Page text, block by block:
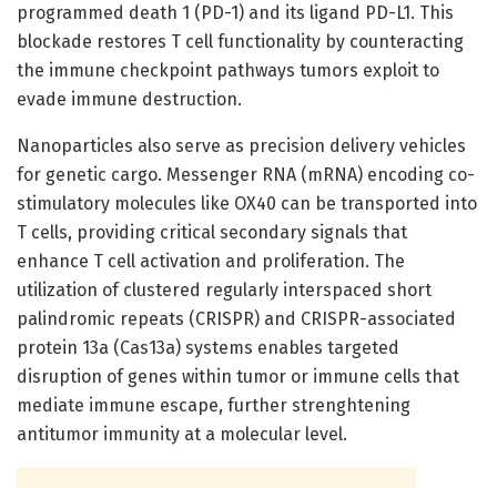
programmed death 1 (PD-1) and its ligand PD-L1. This
blockade restores T cell functionality by counteracting
the immune checkpoint pathways tumors exploit to
evade immune destruction.
Nanoparticles also serve as precision delivery vehicles
for genetic cargo. Messenger RNA (mRNA) encoding co-
stimulatory molecules like OX40 can be transported into
T cells, providing critical secondary signals that
enhance T cell activation and proliferation. The
utilization of clustered regularly interspaced short
palindromic repeats (CRISPR) and CRISPR-associated
protein 13a (Cas13a) systems enables targeted
disruption of genes within tumor or immune cells that
mediate immune escape, further strenghtening
antitumor immunity at a molecular level.